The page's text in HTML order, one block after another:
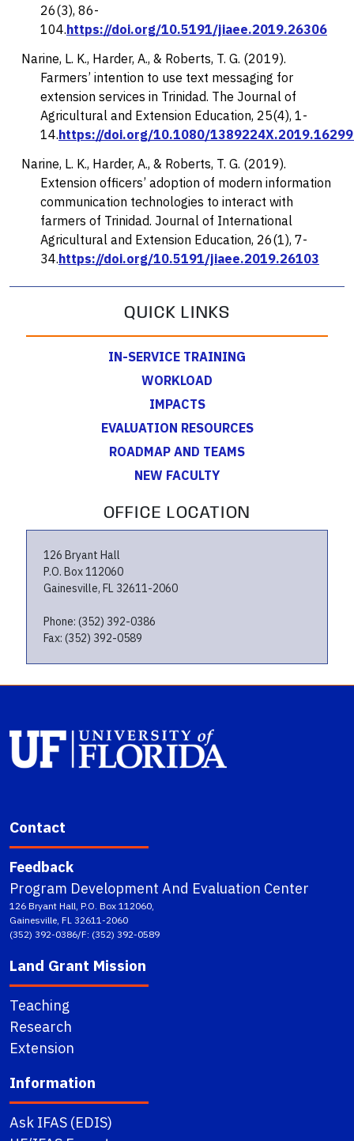
26(3), 86-
104.https://doi.org/10.5191/jiaee.2019.26306
Narine, L. K., Harder, A., & Roberts, T. G. (2019).
Farmers’ intention to use text messaging for
extension services in Trinidad. The Journal of
Agricultural and Extension Education, 25(4), 1-
14.https://doi.org/10.1080/
Narine, L. K., Harder, A., & Roberts, T. G. (2019).
Extension officers’ adoption of modern information
communication technologies to interact with
farmers of Trinidad. Journal of International
Agricultural and Extension Education, 26(1), 7-
34.https://doi.org/10.5191/jiaee.2019.26103
QUICK LINKS
IN-SERVICE TRAINING
WORKLOAD
IMPACTS
EVALUATION RESOURCES
ROADMAP AND TEAMS
NEW FACULTY
OFFICE LOCATION
126 Bryant Hall
P.O. Box 112060
Gainesville, FL 32611-2060
Phone: (352) 392-0386
Fax: (352) 392-0589
Contact
Feedback
Program Development And Evaluation Center
126 Bryant Hall, P.O. Box 112060,
Gainesville, FL 32611-2060
(352) 392-0386/F: (352) 392-0589
Land Grant Mission
Teaching
Research
Extension
Information
Ask IFAS (EDIS)